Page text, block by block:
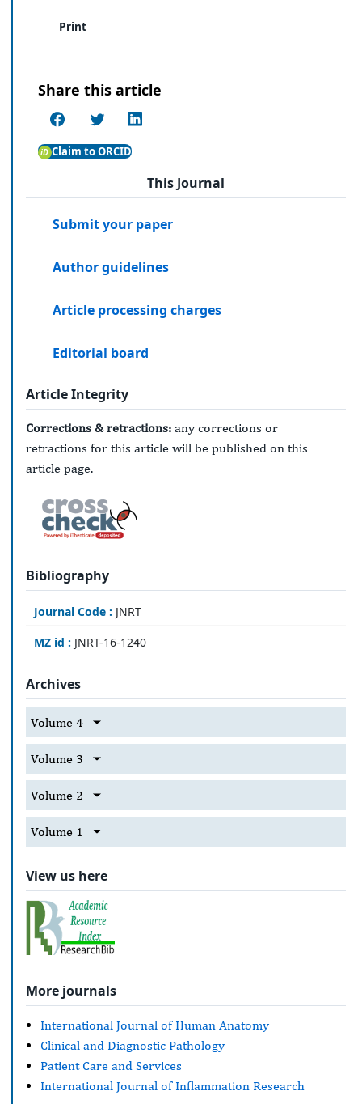
Print
Share this article
Claim to ORCID
This Journal
Submit your paper
Author guidelines
Article processing charges
Editorial board
Article Integrity
Corrections & retractions: any corrections or
retractions for this article will be published on this
article page.
Bibliography
Journal Code : JNRT
MZ id : JNRT-16-1240
Archives
Volume 4
Volume 3
Volume 2
Volume 1
View us here
More journals
International Journal of Human Anatomy
Clinical and Diagnostic Pathology
Patient Care and Services
International Journal of Inflammation Research